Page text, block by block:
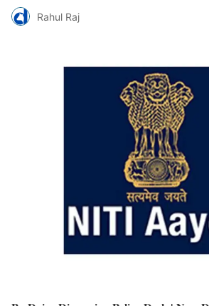
Rahul Raj